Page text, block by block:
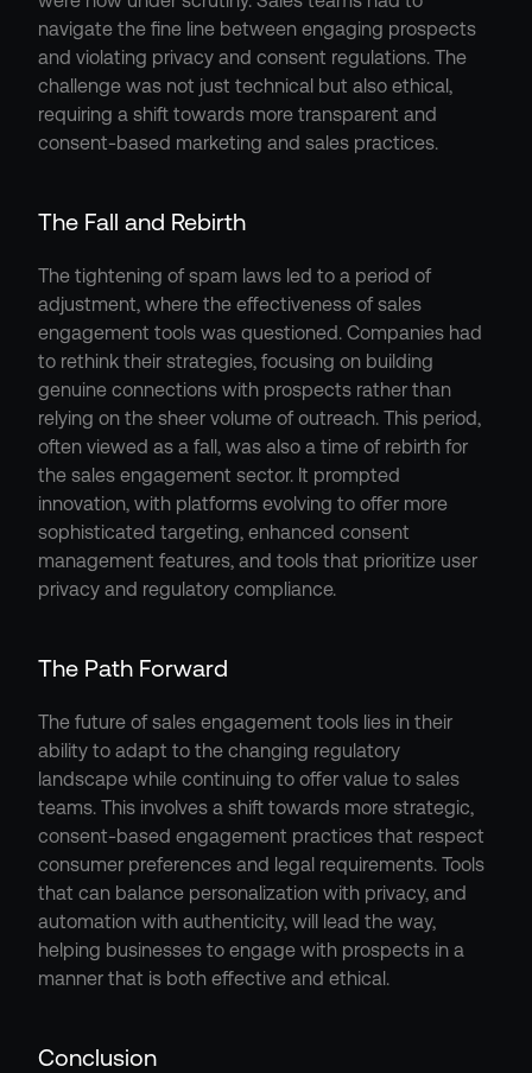
navigate the fine line between engaging prospects
and violating privacy and consent regulations. The
challenge was not just technical but also ethical,
requiring a shift towards more transparent and
consent-based marketing and sales practices.
The Fall and Rebirth
The tightening of spam laws led to a period of
adjustment, where the effectiveness of sales
engagement tools was questioned. Companies had
to rethink their strategies, focusing on building
genuine connections with prospects rather than
relying on the sheer volume of outreach. This period,
often viewed as a fall, was also a time of rebirth for
the sales engagement sector. It prompted
innovation, with platforms evolving to offer more
sophisticated targeting, enhanced consent
management features, and tools that prioritize user
privacy and regulatory compliance.
The Path Forward
The future of sales engagement tools lies in their
ability to adapt to the changing regulatory
landscape while continuing to offer value to sales
teams. This involves a shift towards more strategic,
consent-based engagement practices that respect
consumer preferences and legal requirements. Tools
that can balance personalization with privacy, and
automation with authenticity, will lead the way,
helping businesses to engage with prospects in a
manner that is both effective and ethical.
Conclusion